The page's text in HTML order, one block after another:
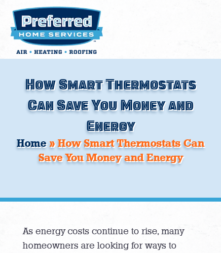
content
How Smart Thermostats
Can Save You Money and
Energy
Home»How Smart Thermostats Can
Save You Money and Energy
As energy costs continue to rise, many
homeowners are looking for ways to